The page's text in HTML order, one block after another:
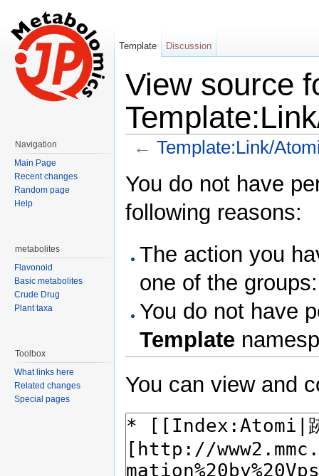
View source
← Template:Link/
You do not have
following reasons:
The action you
one of the
You do not have
Template
You can view and
Template Discussion
Navigation
Main Page
Recent changes
Random page
Help
metabolites
Flavonoid
Basic metabolites
Crude Drug
Plant taxa
Toolbox
What links here
Related changes
Special pages